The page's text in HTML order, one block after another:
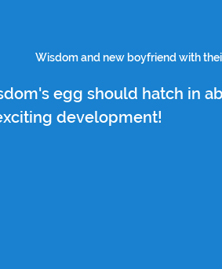
Wisdom and new boyfriend with
egg should hatch in
development!